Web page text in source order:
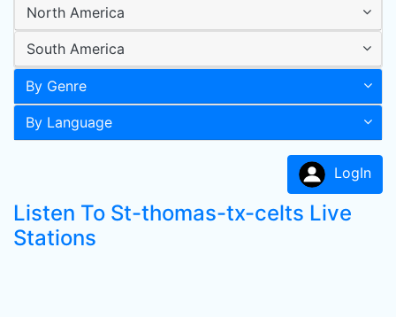
North America
South America
By Genre
By Language
LogIn
Listen To St-thomas-tx-celts Live
Stations